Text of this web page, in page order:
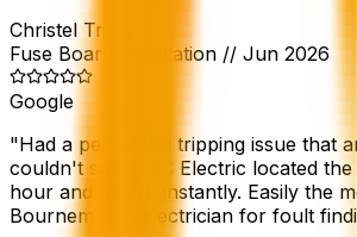
Christel Tracy
Fuse Board Installation // Jun 2026
Google
"Had a persistend tripping issue that
couldn't solve. SC Electric located
hour and fixed it instantly. Easily the
Bournemouth electrician for foult